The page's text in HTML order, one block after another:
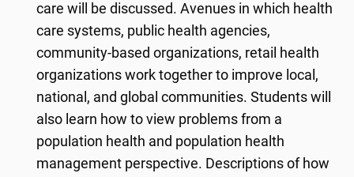
care will be discussed. Avenues in which health
care systems, public health agencies,
community-based organizations, retail health
organizations work together to improve local,
national, and global communities. Students will
also learn how to view problems from a
population health and population health
management perspective. Descriptions of how